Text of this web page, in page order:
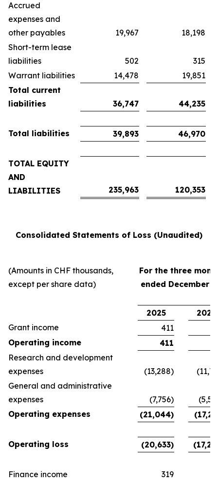
Accrued
expenses and
other payables
19,967
18,198
Short-term lease
liabilities
502
315
Warrant liabilities
14,478
19,851
Total current
liabilities
36,747 44,235
Total liabilities 39,893 46,970
TOTAL EQUITY
AND
LIABILITIES
235,963 120,353
Consolidated Statements of Loss (Unaudited)
(Amounts in CHF thousands,
except per share data)
For the three
ended December
2025
2024
Grant income
411
Operating income
411
Research and development
expenses
(13,288)
General and administrative
expenses
(7,756)
Operating expenses
(21,044)
Operating loss (20,633)
Finance income 319